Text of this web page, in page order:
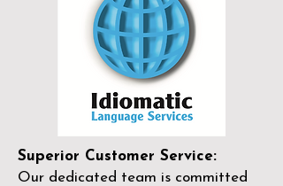
Superior Customer Service:
Our dedicated team is committed